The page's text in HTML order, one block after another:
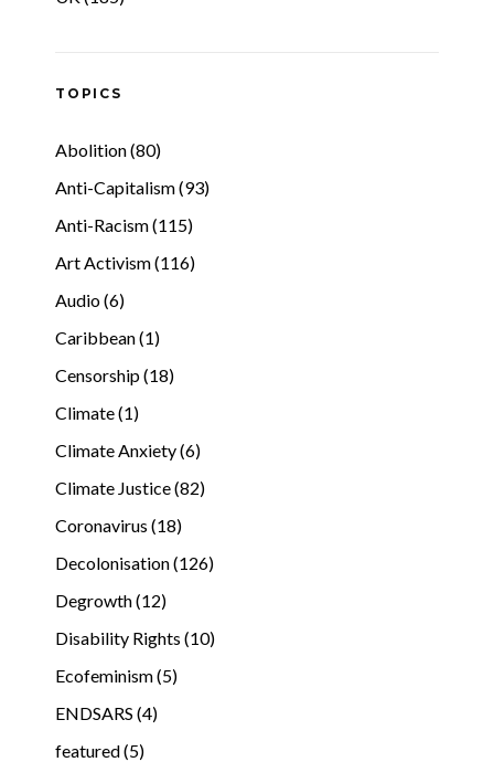
TOPICS
Abolition (80)
Anti-Capitalism (93)
Anti-Racism (115)
Art Activism (116)
Audio (6)
Caribbean (1)
Censorship (18)
Climate (1)
Climate Anxiety (6)
Climate Justice (82)
Coronavirus (18)
Decolonisation (126)
Degrowth (12)
Disability Rights (10)
Ecofeminism (5)
ENDSARS (4)
featured (5)